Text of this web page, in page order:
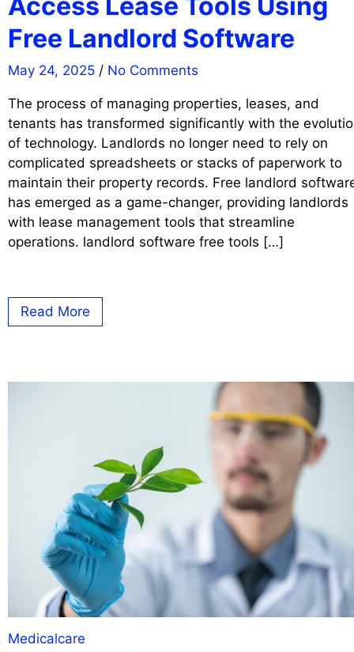
Free Landlord Software
May 24, 2025 / No Comments
The process of managing properties, leases, and
tenants has transformed significantly with the
of technology. Landlords no longer need to rely on
complicated spreadsheets or stacks of paperwork to
maintain their property records. Free landlord
has emerged as a game-changer, providing landlords
with lease management tools that streamline
operations. landlord software free tools […]
Read More
Medicalcare